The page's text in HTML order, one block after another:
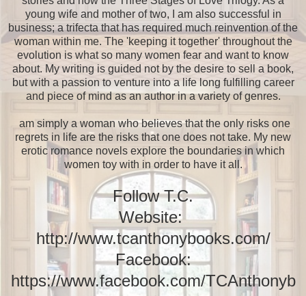
young wife and mother of two, I am also successful in
business; a trifecta that has required much reinvention of the
woman within me. The 'keeping it together' throughout the
evolution is what so many women fear and want to know
about. My writing is guided not by the desire to sell a book,
but with a passion to venture into a life long fulfilling career
and piece of mind as an author in a variety of genres.
am simply a woman who believes that the only risks one
regrets in life are the risks that one does not take. My new
erotic romance novels explore the boundaries in which
women toy with in order to have it all.
Follow T.C.
Website:
http://www.tcanthonybooks.com/
Facebook:
https://www.facebook.com/TCAnthonyb